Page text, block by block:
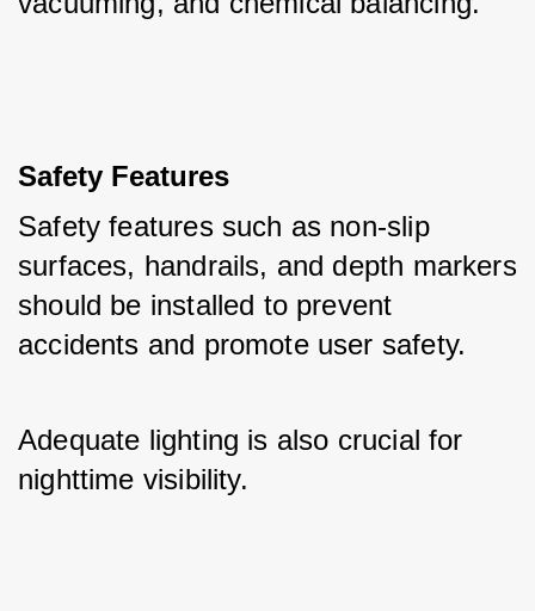
Safety Features
Safety features such as non-slip
surfaces, handrails, and depth markers
should be installed to prevent
accidents and promote user safety.
Adequate lighting is also crucial for
nighttime visibility.